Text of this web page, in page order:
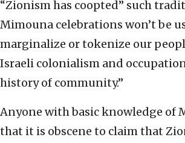
“Zionism has coopted” such
Mimouna celebrations won’t be
marginalize or tokenize our
Israeli colonialism and
history of community.”
Anyone with basic knowledge of
that it is obscene to claim that